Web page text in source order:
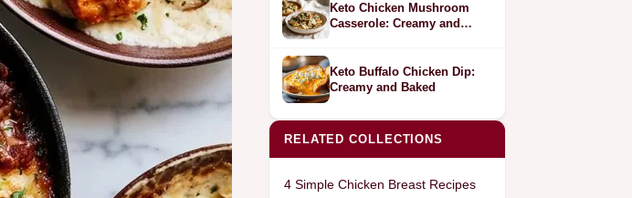
Keto Chicken Mushroom
Casserole: Creamy and
Keto Buffalo Chicken Dip:
Creamy and Baked
RELATED COLLECTIONS
4 Simple Chicken Breast Recipes